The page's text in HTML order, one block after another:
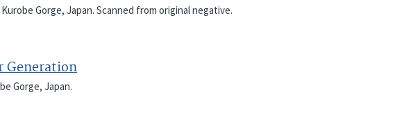
Gorge, Japan. Scanned from original negative.
Generation
Gorge, Japan.